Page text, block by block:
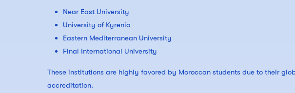
Near East University
University of Kyrenia
Eastern Mediterranean University
Final International University
These institutions are highly favored by Moroccan students due to their
accreditation.